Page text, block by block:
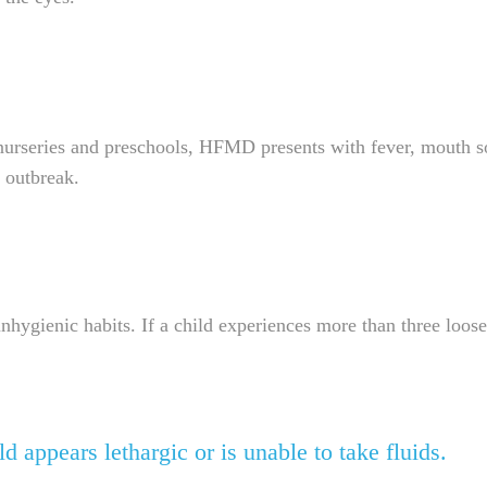
and preschools, HFMD presents with fever, mouth
habits. If a child experiences more than three
appears lethargic or is unable to take fluids.